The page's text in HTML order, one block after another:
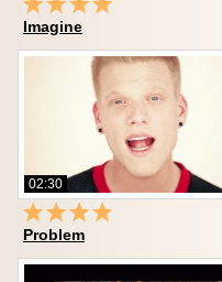
Imagine
02:30
Problem